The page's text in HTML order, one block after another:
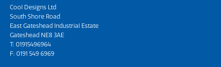
Cool Designs Ltd
South Shore Road
East Gateshead Industrial Estate
Gateshead NE8 3AE
T: 01915496964
F: 0191 549 6969